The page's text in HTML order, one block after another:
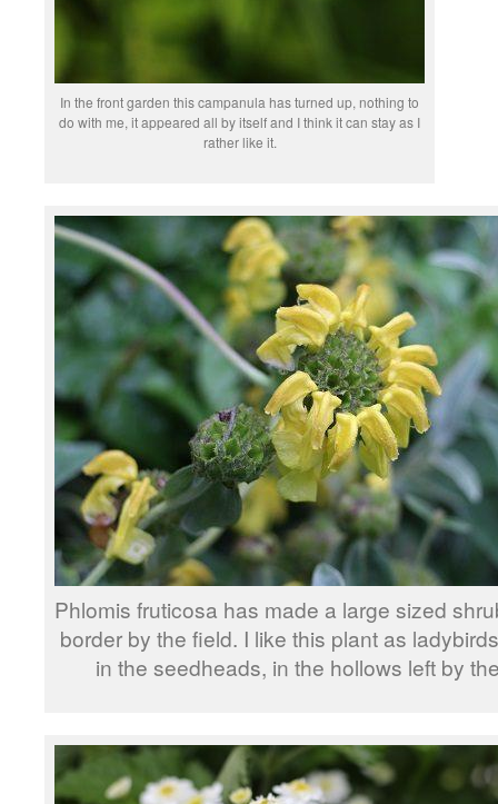
In the front garden this campanula has turned up, nothing to
do with me, it appeared all by itself and I think it can stay as I
rather like it.
Phlomis fruticosa has made a large sized
border by the field. I like this plant as
in the seedheads, in the hollows left by